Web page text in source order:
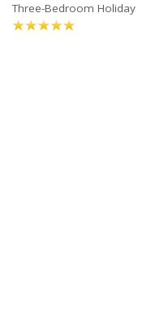
Three-Bedroom Holiday